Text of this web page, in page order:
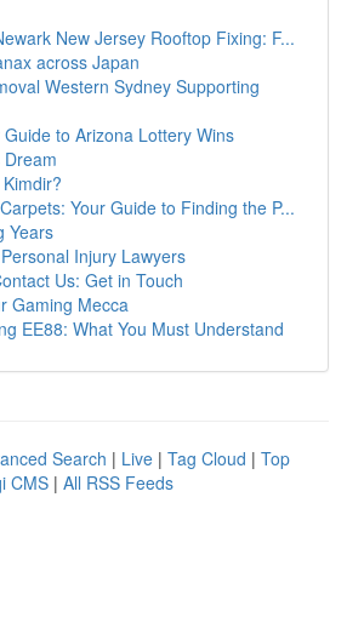
New Jersey Rooftop Fixing: F...
across Japan
Western Sydney Supporting
Guide to Arizona Lottery Wins
Kimdir?
Your Guide to Finding the P...
Years
Injury Lawyers
Us: Get in Touch
Gaming Mecca
EE88: What You Must Understand
Search | Live | Tag Cloud | Top
CMS | All RSS Feeds